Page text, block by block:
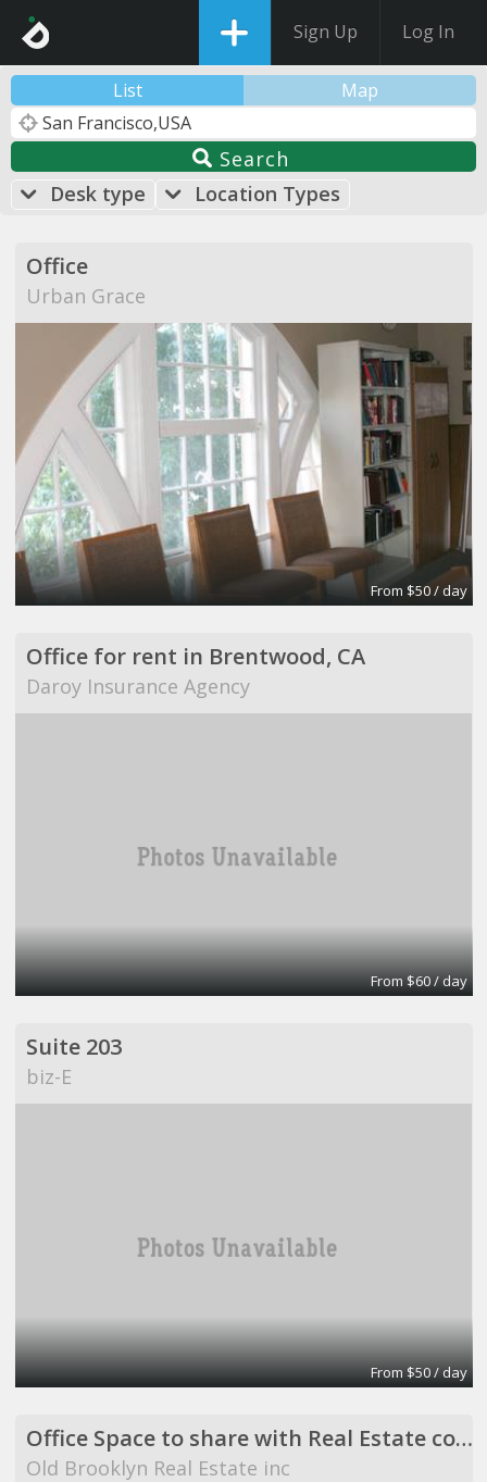
Sign Up Log In
List Map
Search
Desk type
Location Types
Office
Urban Grace
From $50 / day
Office for rent in Brentwood, CA
Daroy Insurance Agency
From $60 / day
Suite 203
biz-E
From $50 / day
Office Space to share with Real Estate company
Old Brooklyn Real Estate inc